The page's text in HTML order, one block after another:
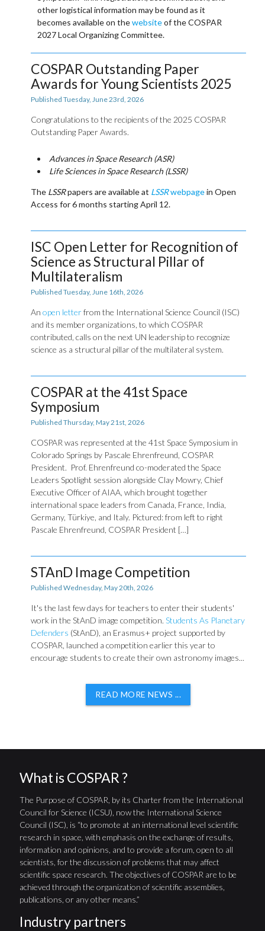
other logistical information may be found as it
becomes available on thewebsiteof the COSPAR
2027 Local Organizing Committee.
COSPAR Outstanding Paper
Awards for Young Scientists 2025
Published Tuesday, June 23rd, 2026
Congratulations to the recipients of the 2025 COSPAR
Outstanding Paper Awards.
Advances in Space Research (ASR)
Life Sciences in Space Research (LSSR)
The LSSRpapers are available at LSSRwebpagein Open
Access for 6 months starting April 12.
ISC Open Letter for Recognition of
Science as Structural Pillar of
Multilateralism
Published Tuesday, June 16th, 2026
Anopen letterfrom the International Science Council (ISC)
and its member organizations, to which COSPAR
contributed, calls on the next UN leadership to recognize
science as a structural pillar of the multilateral system.
COSPAR at the 41st Space
Symposium
Published Thursday, May 21st, 2026
COSPAR was represented at the 41st Space Symposium in
Colorado Springs by Pascale Ehrenfreund, COSPAR
President. Prof. Ehrenfreund co-moderated the Space
Leaders Spotlight session alongside Clay Mowry, Chief
Executive Officer of AIAA, which brought together
international space leaders from Canada, France, India,
Germany, Türkiye, and Italy. Pictured: from left to right
Pascale Ehrenfreund, COSPAR President […]
STAnD Image Competition
Published Wednesday, May 20th, 2026
It's the last few days for teachers to enter their students'
work in the StAnD image competition.Students As Planetary
Defenders (StAnD), an Erasmus+ project supported by
COSPAR, launched a competition earlier this year to
encourage students to create their own astronomy images...
READ MORE NEWS ...
What is COSPAR ?
The Purpose of COSPAR, by its Charter from the International
Council for Science (ICSU), now the International Science
Council (ISC), is “to promote at an international level scientific
research in space, with emphasis on the exchange of results,
information and opinions, and to provide a forum, open to all
scientists, for the discussion of problems that may affect
scientific space research. The objectives of COSPAR are to be
achieved through the organization of scientific assemblies,
publications, or any other means.”
Industry partners